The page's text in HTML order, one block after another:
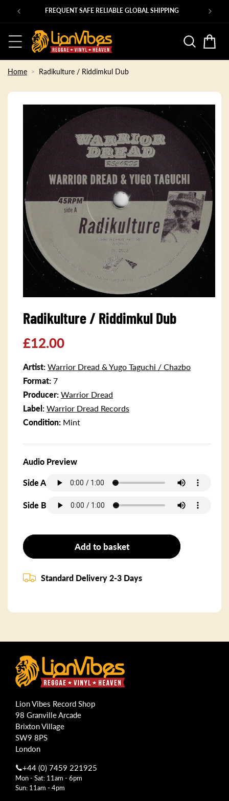
Skip to
content
FREQUENT SAFE RELIABLE GLOBAL SHIPPING
Basket
Home Radikulture / Riddimkul Dub
Skip to
1
in
Radikulture / Riddimkul Dub
Regular
price
£12.00
Artist: Warrior Dread & Yugo Taguchi / Chazbo
Format: 7
Producer: Warrior Dread
Label: Warrior Dread Records
Condition: Mint
Audio Preview
Side A
Side B
Add to basket
Standard Delivery 2-3 Days
Lion Vibes Record Shop
98 Granville Arcade
Brixton Village
SW9 8PS
London
+44 (0) 7459 221925
Mon - Sat: 11am - 6pm
Sun: 11am - 4pm